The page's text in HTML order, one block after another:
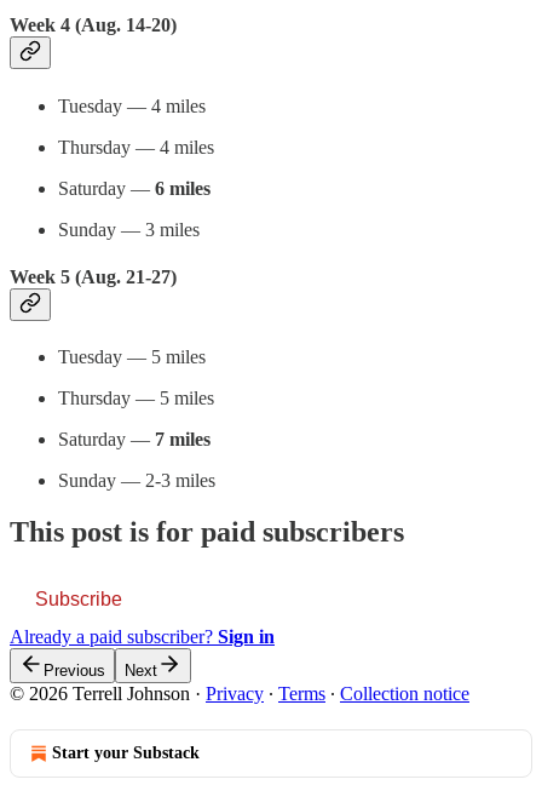
Week 4 (Aug. 14-20)
Tuesday — 4 miles
Thursday — 4 miles
Saturday — 6 miles
Sunday — 3 miles
Week 5 (Aug. 21-27)
Tuesday — 5 miles
Thursday — 5 miles
Saturday — 7 miles
Sunday — 2-3 miles
This post is for paid subscribers
Subscribe
Already a paid subscriber? Sign in
Previous Next
© 2026 Terrell Johnson · Privacy ∙ Terms ∙ Collection notice
Start your Substack